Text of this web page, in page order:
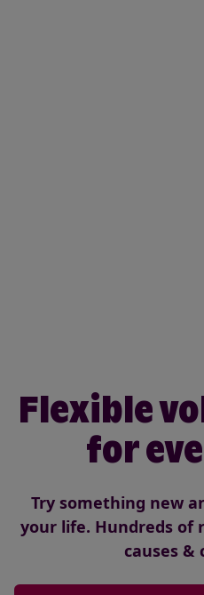
Flexible
for
Try something new
your life. Hundreds of
causes &